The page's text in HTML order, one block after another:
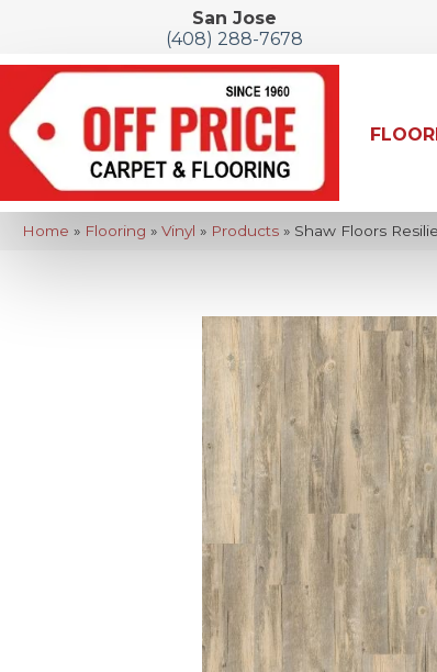
San Jose
(408) 288-7678
Home » Flooring » Vinyl » Products» Shaw Floors